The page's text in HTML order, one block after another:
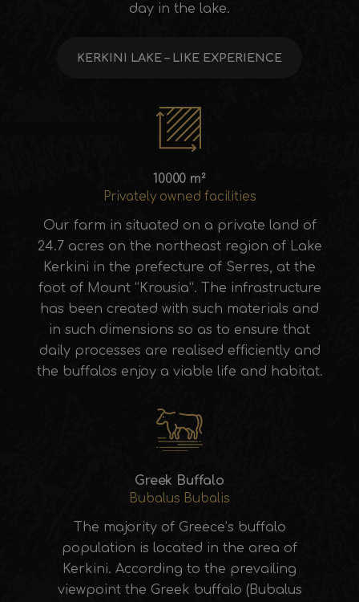
day in the lake.
KERKINI LAKE – LIKE EXPERIENCE
10000 m²
Privately owned facilities
Our farm in situated on a private land of
24.7 acres on the northeast region of Lake
Kerkini in the prefecture of Serres, at the
foot of Mount “Krousia”. The infrastructure
has been created with such materials and
in such dimensions so as to ensure that
daily processes are realised efficiently and
the buffalos enjoy a viable life and habitat.
Greek Buffalo
Bubalus Bubalis
The majority of Greece’s buffalo
population is located in the area of
Kerkini. According to the prevailing
viewpoint the Greek buffalo (Bubalus